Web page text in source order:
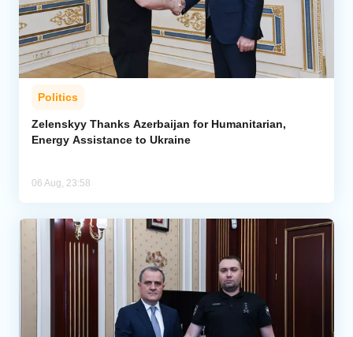
Politics
Zelenskyy Thanks Azerbaijan for Humanitarian,
Energy Assistance to Ukraine
06 Aug, 23:58